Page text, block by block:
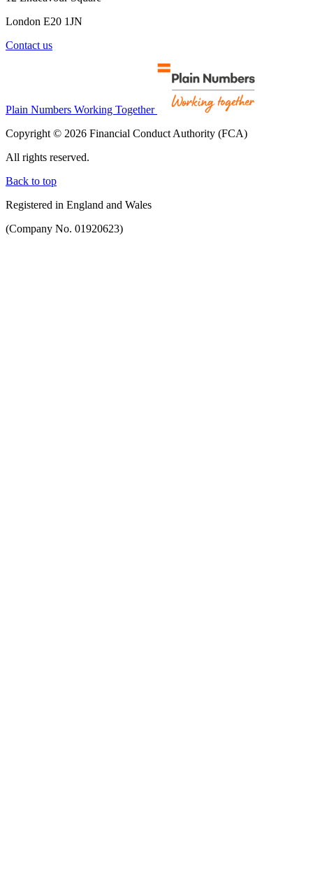
London E20 1JN
Contact us
Plain Numbers Working Together
Copyright © 2026 Financial Conduct Authority (FCA)
All rights reserved.
Back to top
Registered in England and Wales
(Company No. 01920623)